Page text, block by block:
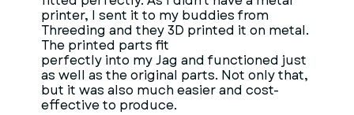
printer, I sent it to my buddies from
Threeding and they 3D printed it on metal.
The printed parts fit
perfectly into my Jag and functioned just
as well as the original parts. Not only that,
but it was also much easier and cost-
effective to produce.